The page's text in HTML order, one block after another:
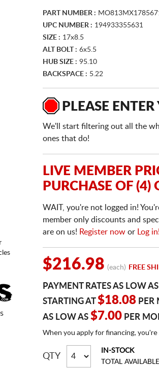
PART NUMBER :
UPC NUMBER : 194933355631
SIZE : 17x8.5
ALT BOLT : 6x5.5
HUB SIZE : 95.10
BACKSPACE : 5.22
PLEASE
We'll start filtering out all the
ones that do!
LIVE MEMBER
PURCHASE OF (4)
WAIT, you're not logged in!
member only discounts and
are on us! Register now or Log in!
$216.98 (each) FREE
PAYMENT RATES AS LOW
STARTING AT$18.08 PER
AS LOW AS $7.00 PER
When you apply for financing,
QTY
IN-STOCK
TOTAL